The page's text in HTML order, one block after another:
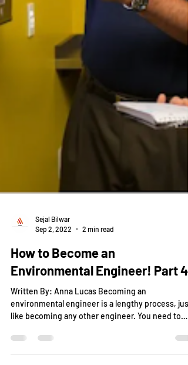
Sejal Bilwar
Sep 2, 2022
2 min read
How to Become an
Environmental Engineer! Part 4!
Written By: Anna Lucas Becoming an
environmental engineer is a lengthy process, just